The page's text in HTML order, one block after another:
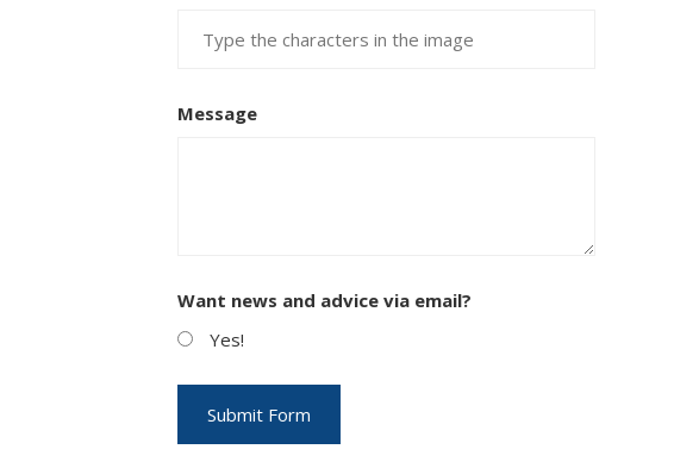
Message
Want news and advice via email?
Yes!